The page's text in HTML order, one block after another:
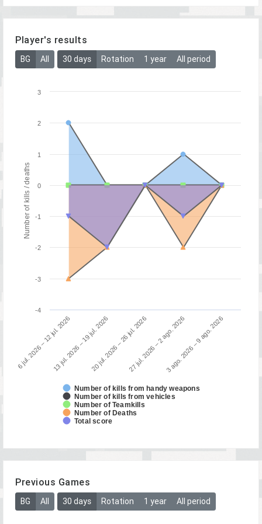
Player's results
BG All 30 days Rotation 1 year All period
Number of kills / deaths
Number of kills from handy weapons
Number of kills from vehicles
Number of Teamkills
Number of Deaths
Total score
6 jul. 2026 – 12 jul. 202613 jul. 2026 – 19 jul. 202620 jul. 2026 – 26 jul. 202627 jul. 2026 – 2 ago. 20263 ago. 2026 – 9 ago. 2026
-4
-3
-2
-1
0
1
2
3
Previous Games
BG All 30 days Rotation 1 year All period